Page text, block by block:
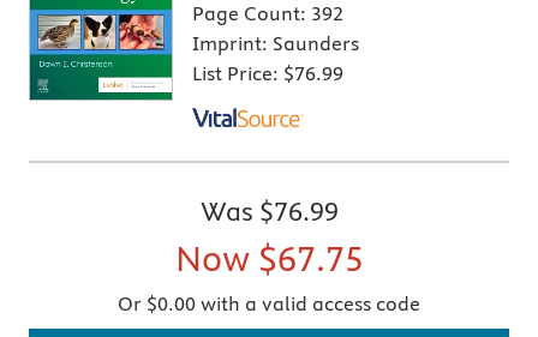
Page Count: 392
Imprint: Saunders
List Price: $76.99
Was $76.99
Now $67.75
Or $0.00 with a valid access code